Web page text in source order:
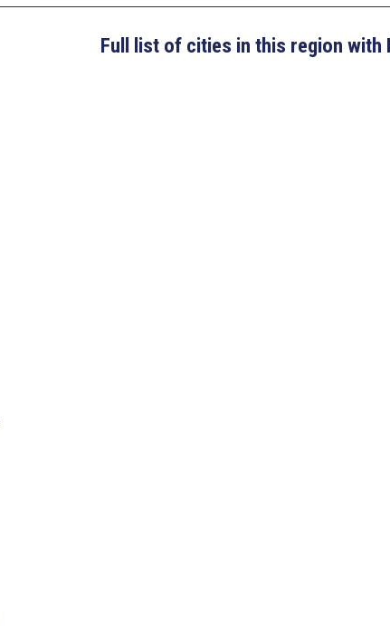
Full list of cities in this region with